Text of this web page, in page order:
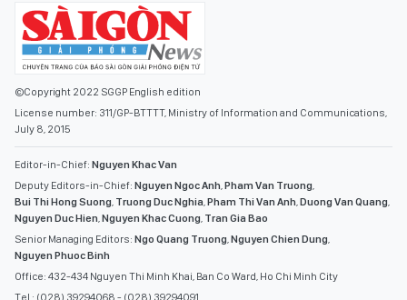
©Copyright 2022 SGGP English edition
License number: 311/GP-BTTTT, Ministry of Information and Communications,
July 8, 2015
Editor-in-Chief: Nguyen Khac Van
Deputy Editors-in-Chief: Nguyen Ngoc Anh,Pham Van Truong,
Bui Thi Hong Suong, Truong Duc Nghia,Pham Thi Van Anh,Duong Van Quang,
Nguyen Duc Hien,Nguyen Khac Cuong, Tran Gia Bao
Senior Managing Editors: Ngo Quang Truong,Nguyen Chien Dung,
Nguyen Phuoc Binh
Office: 432-434 Nguyen Thi Minh Khai, Ban Co Ward, Ho Chi Minh City
Tel : (028) 39294068 - (028) 39294091